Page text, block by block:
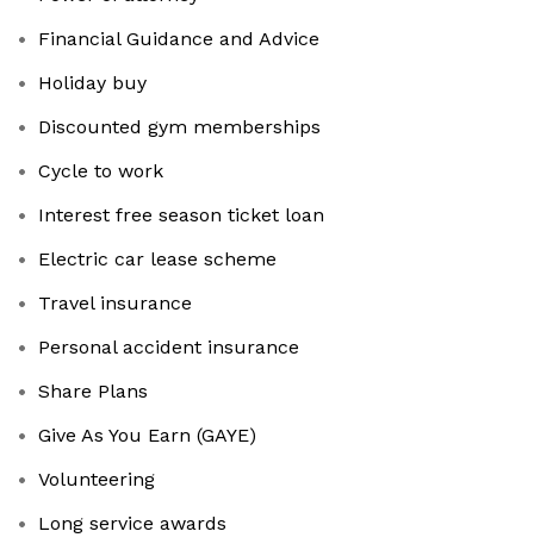
Financial Guidance and Advice
Holiday buy
Discounted gym memberships
Cycle to work
Interest free season ticket loan
Electric car lease scheme
Travel insurance
Personal accident insurance
Share Plans
Give As You Earn (GAYE)
Volunteering
Long service awards